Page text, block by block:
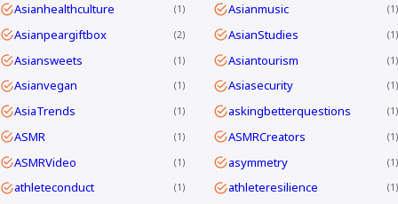
Asianhealthculture 1 Asianmusic 1
Asianpeargiftbox 2 AsianStudies 1
Asiansweets 1 Asiantourism 1
Asianvegan 1 Asiasecurity 1
AsiaTrends 1 askingbetterquestions 1
ASMR 1 ASMRCreators 1
ASMRVideo 1 asymmetry 1
athleteconduct 1 athleteresilience 1